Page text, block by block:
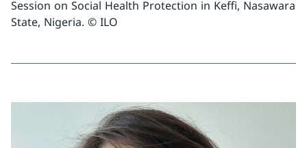
Session on Social Health Protection in Keffi, Nasawara
State, Nigeria. © ILO